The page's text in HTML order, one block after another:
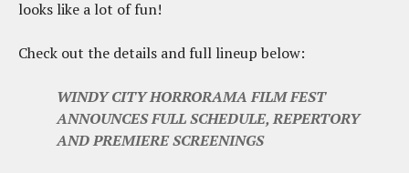
looks like a lot of fun!
Check out the details and full lineup below:
WINDY CITY HORRORAMA FILM FEST
ANNOUNCES FULL SCHEDULE, REPERTORY
AND PREMIERE SCREENINGS